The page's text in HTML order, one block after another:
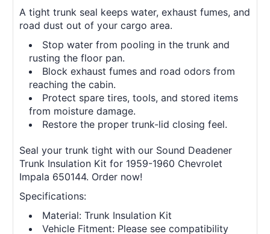
A tight trunk seal keeps water, exhaust fumes, and
road dust out of your cargo area.
Stop water from pooling in the trunk and
rusting the floor pan.
Block exhaust fumes and road odors from
reaching the cabin.
Protect spare tires, tools, and stored items
from moisture damage.
Restore the proper trunk-lid closing feel.
Seal your trunk tight with our Sound Deadener
Trunk Insulation Kit for 1959-1960 Chevrolet
Impala 650144. Order now!
Specifications:
Material: Trunk Insulation Kit
Vehicle Fitment: Please see compatibility